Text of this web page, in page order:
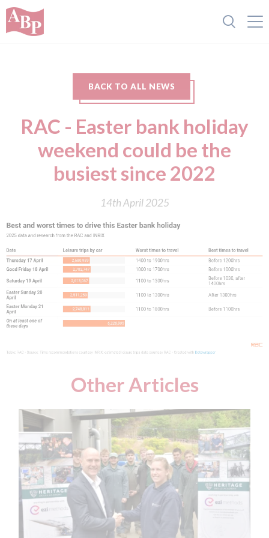
BACK TO ALL NEWS
RAC - Easter bank holiday
weekend could be the
busiest since 2022
14th April 2025
Other Articles